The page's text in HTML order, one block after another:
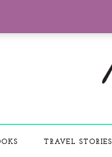
TRAVEL STORIES